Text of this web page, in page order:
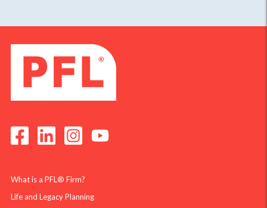
What is a PFL® Firm?
Life and Legacy Planning